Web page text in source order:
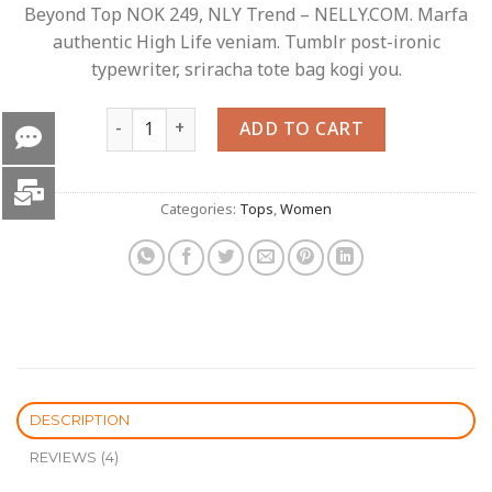
based
on
ratings
Beyond Top NOK 249, NLY Trend – NELLY.COM. Marfa
authentic High Life veniam. Tumblr post-ironic
typewriter, sriracha tote bag kogi you.
Beyond Top NLY Trend quantity
ADD TO CART
Categories: Tops,Women
DESCRIPTION
REVIEWS (4)